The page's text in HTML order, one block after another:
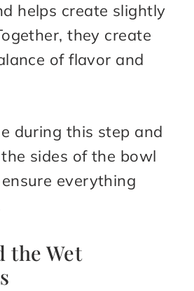
helps create slightly
they create
of flavor and
during this step and
sides of the bowl
everything
the Wet